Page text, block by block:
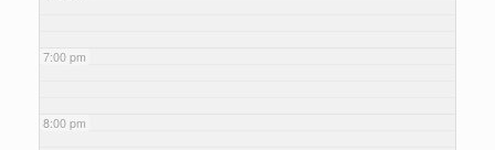
7:00 pm
8:00 pm